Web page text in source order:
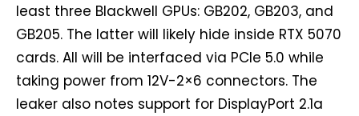
least three Blackwell GPUs: GB202, GB203, and
GB205. The latter will likely hide inside RTX 5070
cards. All will be interfaced via PCIe 5.0 while
taking power from 12V-2×6 connectors. The
leaker also notes support for DisplayPort 2.1a